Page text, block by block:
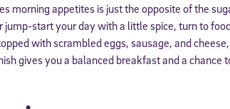
morning appetites is just the opposite of the
jump-start your day with a little spice, turn to
with scrambled eggs, sausage, and
gives you a balanced breakfast and a